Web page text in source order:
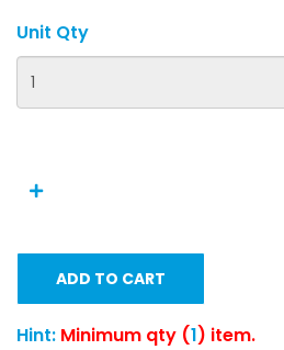
Unit Qty
ADD TO CART
Hint: Minimum qty (1) item.